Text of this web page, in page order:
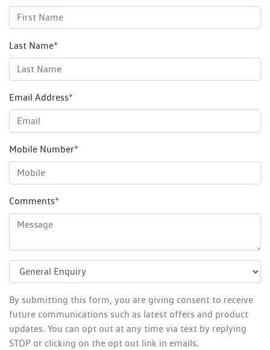
Last Name*
Email Address*
Mobile Number*
Comments*
By submitting this form, you are giving consent to receive
future communications such as latest offers and product
updates. You can opt out at any time via text by replying
STOP or clicking on the opt out link in emails.